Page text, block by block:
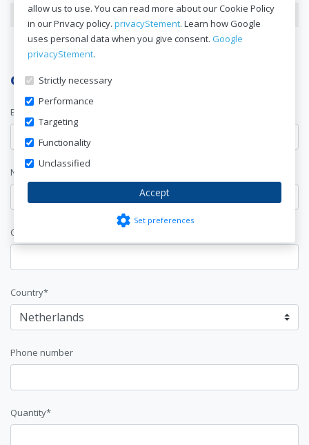
Height
7.93
Get a quote now
E-mail address*
Name*
Company Name
Country*
Phone number
Quantity*
allow us to use. You can read more about our Cookie Policy
in our Privacy policy. privacyStement. Learn how Google
uses personal data when you give consent. Google
privacyStement.
Strictly necessary
Performance
Targeting
Functionality
Unclassified
Accept
settings Set preferences